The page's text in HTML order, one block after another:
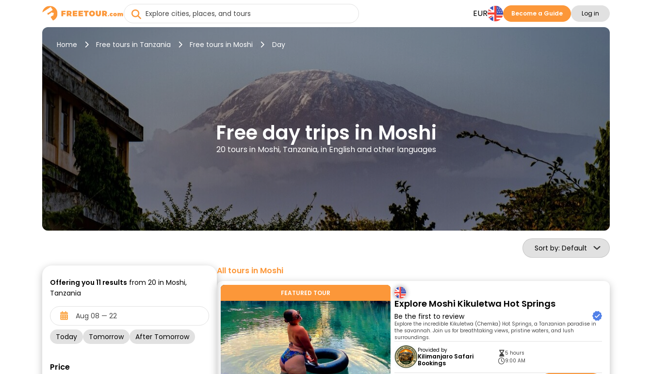
EUR Become a Guide Log in
Home Free tours in Tanzania Free tours in Moshi Day
Free day trips in Moshi
20 tours in Moshi, Tanzania, in English and other languages
Sort by: Default
Offering you 11 results from 20 in Moshi,
Tanzania
Today Tomorrow After Tomorrow
Price
All tours in Moshi
FEATURED TOUR
Explore Moshi Kikuletwa Hot Springs
Be the first to review
Explore the incredible Kikuletwa (Chemka) Hot Springs, a Tanzanian paradise in
the savannah. Join us for breathtaking views, pristine waters, and lush
surroundings.
Provided by
Kilimanjaro Safari
Bookings
5 hours
9:00 AM